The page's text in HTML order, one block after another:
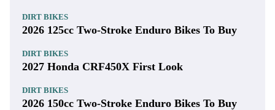
DIRT BIKES
2026 125cc Two-Stroke Enduro Bikes To Buy
DIRT BIKES
2027 Honda CRF450X First Look
DIRT BIKES
2026 150cc Two-Stroke Enduro Bikes To Buy